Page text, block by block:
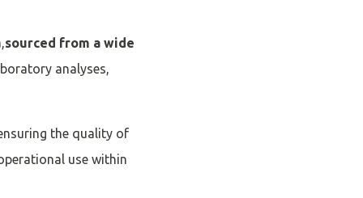
sourced from a wide
analyses,
the quality of
use within